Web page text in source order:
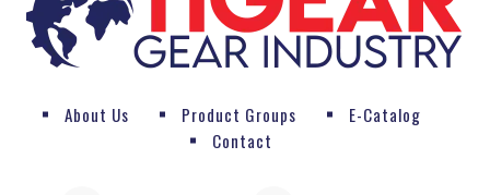
About Us Product Groups
E-Catalog
Contact